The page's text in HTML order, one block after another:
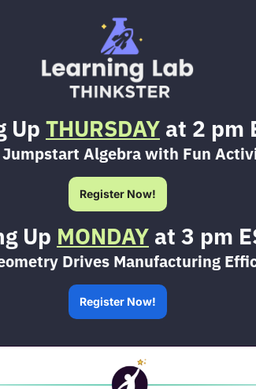
Up THURSDAY at 2 pm
Algebra with Fun
Register Now!
Up MONDAY at 3 pm
Drives Manufacturing
Register Now!